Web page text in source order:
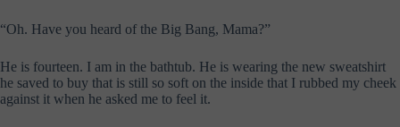
“Oh. Have you heard of the Big Bang, Mama?”
He is fourteen. I am in the bathtub. He is wearing the new sweatshirt
he saved to buy that is still so soft on the inside that I rubbed my cheek
against it when he asked me to feel it.